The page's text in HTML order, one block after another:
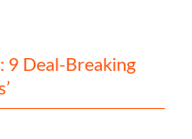
9 Deal-Breaking